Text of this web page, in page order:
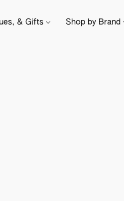
& Gifts Shop by Brand